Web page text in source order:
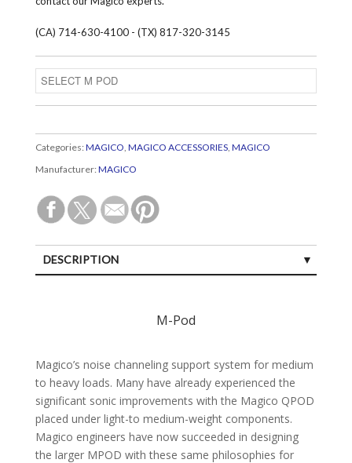
(CA) 714-630-4100 - (TX) 817-320-3145
Categories: MAGICO MAGICO ACCESSORIES, MAGICO
Manufacturer: MAGICO
DESCRIPTION
M-Pod
Magico’s noise channeling support system for medium
to heavy loads. Many have already experienced the
significant sonic improvements with the Magico QPOD
placed under light-to medium-weight components.
Magico engineers have now succeeded in designing
the larger MPOD with these same philosophies for